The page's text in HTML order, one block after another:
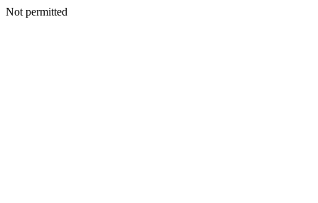
Not permitted